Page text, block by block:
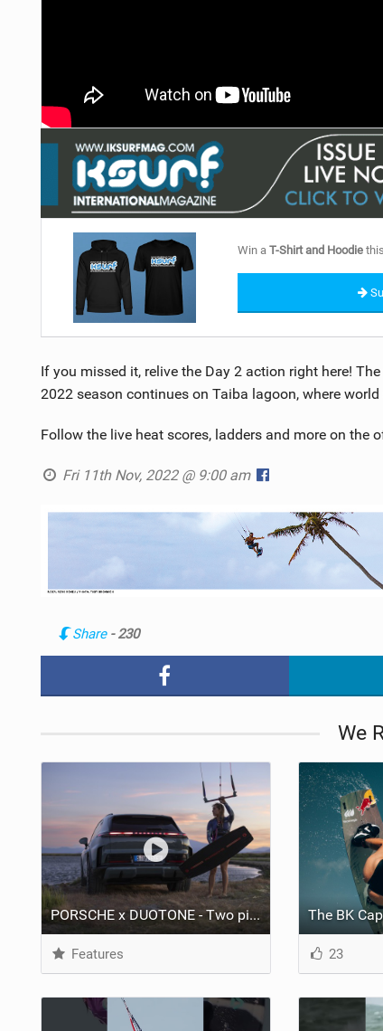
Win aT-Shirt and Hoodie
If you missed it, relive the Day 2 action right here!
2022 season continues on Taiba lagoon, where
Follow the live heat scores, ladders and more on the
Fri 11th Nov, 2022 @ 9:00 am
Share - 230
We
PORSCHE x DUOTONE - Two pioneers. One vision.
Features 23